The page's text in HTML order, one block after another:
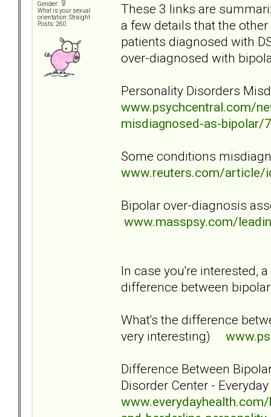
Gender:
What is your sexual
orientation: Straight
Posts: 260
These 3 links are
a few details that the
patients diagnosed with
over-diagnosed with
Personality Disorders
www.psychcentral.com/
misdiagnosed-as-bipolar/
Some conditions
www.reuters.com/article/
Bipolar over-diagnosis
www.masspsy.com/
In case you're interested,
difference between bipolar
What's the difference
very interesting)
Difference Between
Disorder Center -